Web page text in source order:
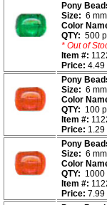
Pony
Size: 6
Color
QTY: 500
* Out of
Item #:
Price: 4.49
Pony
Size: 6
Color
QTY: 100
Item #:
Price: 1.29
Pony
Size: 6
Color
QTY: 1000
Item #:
Price: 7.99